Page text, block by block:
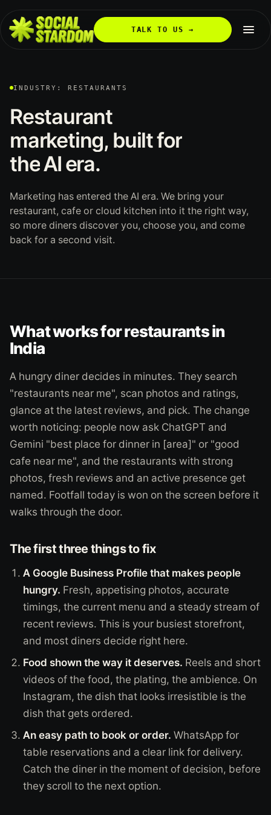
TALK TO US →
INDUSTRY: RESTAURANTS
Restaurant
marketing, builtfor
theAIera.
Marketing has entered the AI era. We bring your
restaurant, cafe or cloud kitchen into it the right way,
so more diners discover you, choose you, and come
back for a second visit.
What works for restaurants in
India
A hungry diner decides in minutes. They search
"restaurants near me", scan photos and ratings,
glance at the latest reviews, and pick. The change
worth noticing: people now ask ChatGPT and
Gemini "best place for dinner in [area]" or "good
cafe near me", and the restaurants with strong
photos, fresh reviews and an active presence get
named. Footfall today is won on the screen before it
walks through the door.
The first three things to fix
A Google Business Profile that makes people
hungry. Fresh, appetising photos, accurate
timings, the current menu and a steady stream of
recent reviews. This is your busiest storefront,
and most diners decide right here.
Food shown the way it deserves. Reels and short
videos of the food, the plating, the ambience. On
Instagram, the dish that looks irresistible is the
dish that gets ordered.
An easy path to book or order. WhatsApp for
table reservations and a clear link for delivery.
Catch the diner in the moment of decision, before
they scroll to the next option.